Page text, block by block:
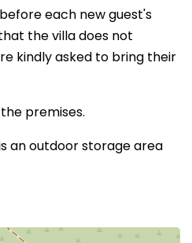
each new guest's
the villa does not
kindly asked to bring their
premises.
an outdoor storage area